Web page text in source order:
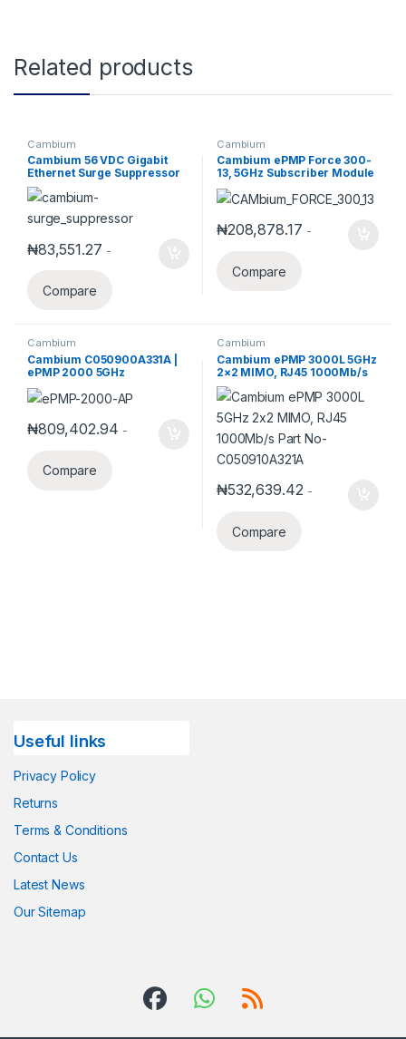
Related products
Cambium
Cambium 56 VDC Gigabit
Ethernet Surge Suppressor
₦83,551.27 -
Compare
Cambium
Cambium ePMP Force 300-
13, 5GHz Subscriber Module
with 13 dBi Integrated
Antenna, RoW. UK power
₦208,878.17 -
Compare
Cambium
Cambium C050900A331A |
ePMP 2000 5GHz
Connectorized Access Point
with Intelligent Filtering and
cord
₦809,402.94 -
Compare
Cambium
Cambium ePMP 3000L 5GHz
2×2 MIMO, RJ45 1000Mb/s
Part No-C050910A321A
₦532,639.42 -
Compare
Useful links
Privacy Policy
Returns
Terms & Conditions
Contact Us
Latest News
Our Sitemap